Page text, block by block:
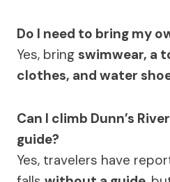
Do I need to bring my
Yes, bring swimwear, a
clothes, and water
Can I climb Dunn’s
guide?
Yes, travelers have